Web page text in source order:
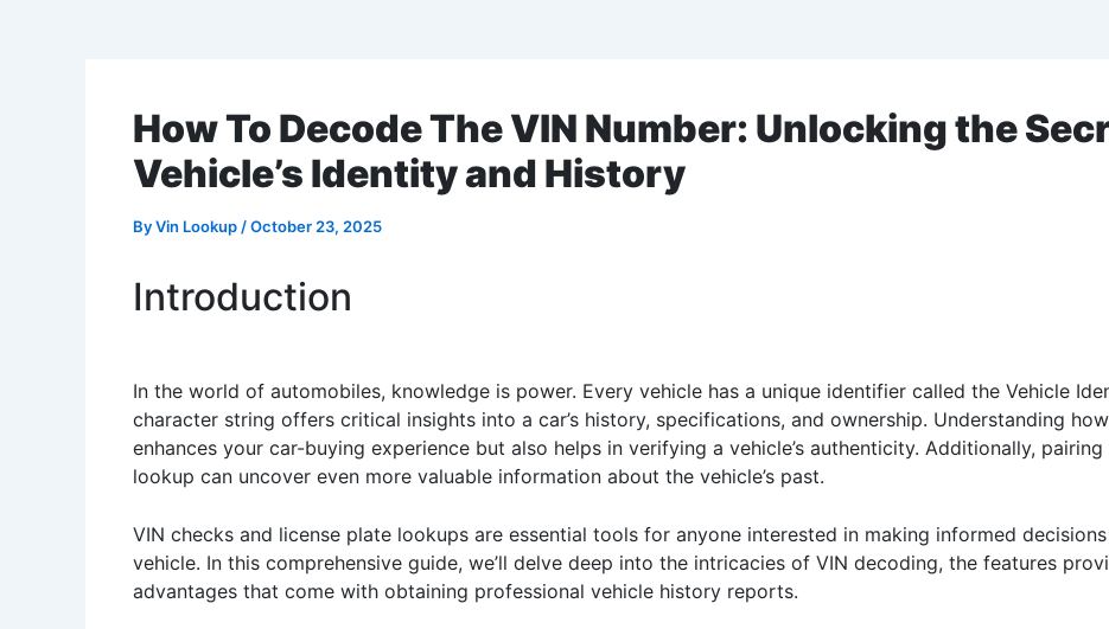
How To Decode The VIN Number: Unlocking the
Vehicle’s Identity and History
ByVin Lookup /October 23, 2025
Introduction
In the world of automobiles, knowledge is power. Every vehicle has a unique identifier called the Vehicle
character string offers critical insights into a car’s history, specifications, and ownership. Understanding
enhances your car-buying experience but also helps in verifying a vehicle’s authenticity. Additionally,
lookup can uncover even more valuable information about the vehicle’s past.
VIN checks and license plate lookups are essential tools for anyone interested in making informed
vehicle. In this comprehensive guide, we’ll delve deep into the intricacies of VIN decoding, the features
advantages that come with obtaining professional vehicle history reports.